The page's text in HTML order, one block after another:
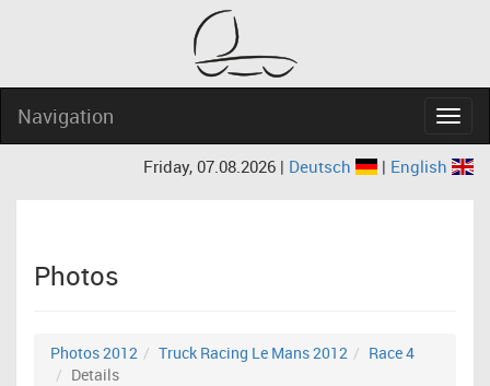
Navigation
Friday, 07.08.2026 | Deutsch | English
Photos
Photos 2012 Truck Racing Le Mans 2012
Race 4
Details